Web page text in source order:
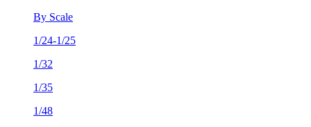
By Scale
1/24-1/25
1/32
1/35
1/48